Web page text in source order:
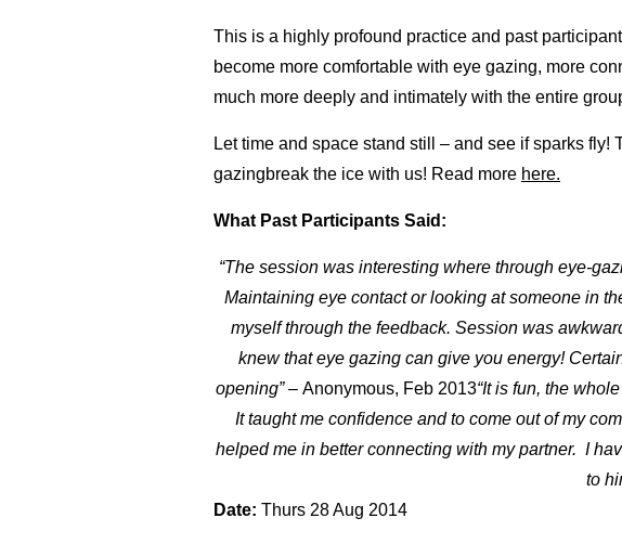
This is a highly profound practice and past
become more comfortable with eye gazing, more
much more deeply and intimately with the entire
Let time and space stand still – and see if sparks
gazingbreak the ice with us! Read more here.
What Past Participants Said:
“The session was interesting where through eye-
Maintaining eye contact or looking at someone in
myself through the feedback. Session was
knew that eye gazing can give you energy!
opening” – Anonymous, Feb 2013“It is fun, the
It taught me confidence and to come out of my
helped me in better connecting with my partner. I
to
Date: Thurs 28 Aug 2014